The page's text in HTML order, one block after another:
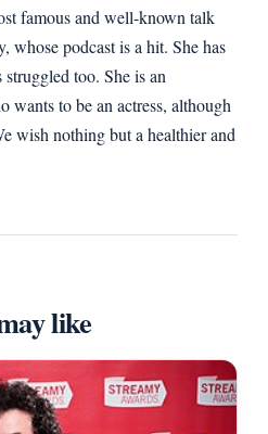
famous and well-known talk
whose podcast is a hit. She has
too. She is an
wants to be an actress, although
wish nothing but a healthier and
like